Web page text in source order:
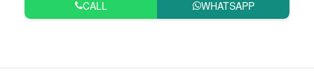
CALL WHATSAPP